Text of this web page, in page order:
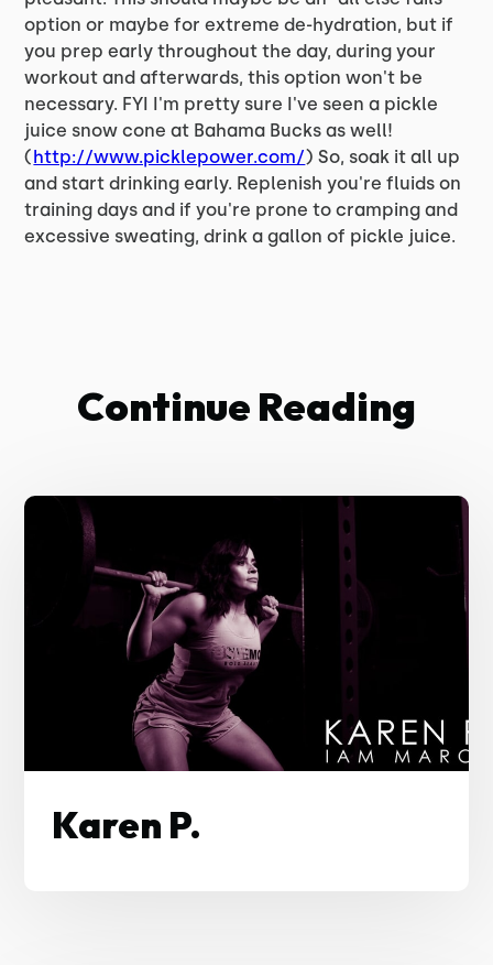
option or maybe for extreme de-hydration, but if
you prep early throughout the day, during your
workout and afterwards, this option won't be
necessary. FYI I'm pretty sure I've seen a pickle
juice snow cone at Bahama Bucks as well!
(http://www.picklepower.com/) So, soak it all up
and start drinking early. Replenish you're fluids on
training days and if you're prone to cramping and
excessive sweating, drink a gallon of pickle juice.
Continue Reading
Karen P.